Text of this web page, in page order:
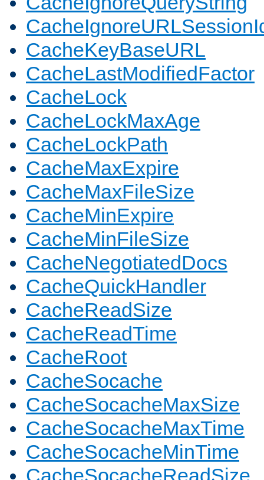
CacheKeyBaseURL
CacheLastModifiedFactor
CacheLock
CacheLockMaxAge
CacheLockPath
CacheMaxExpire
CacheMaxFileSize
CacheMinExpire
CacheMinFileSize
CacheNegotiatedDocs
CacheQuickHandler
CacheReadSize
CacheReadTime
CacheRoot
CacheSocache
CacheSocacheMaxSize
CacheSocacheMaxTime
CacheSocacheMinTime
CacheSocacheReadSize